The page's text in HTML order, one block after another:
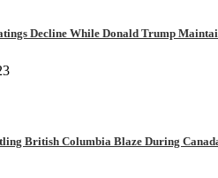
Decline While Donald Trump
British Columbia Blaze During